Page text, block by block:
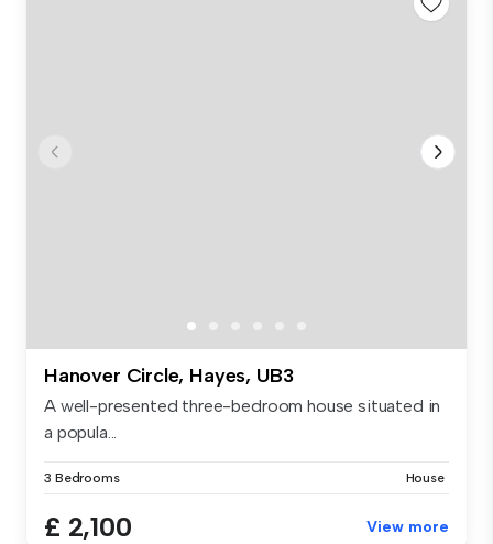
Hanover Circle, Hayes, UB3
A well-presented three-bedroom house situated in
a popula...
3 Bedrooms House
£ 2,100 View more